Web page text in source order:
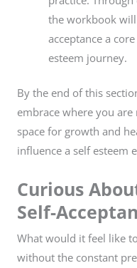
the workbook
acceptance a
esteem journey.
By the end of this
embrace where you
space for growth and
influence a self esteem
Curious
Self-
What would it feel like
without the constant